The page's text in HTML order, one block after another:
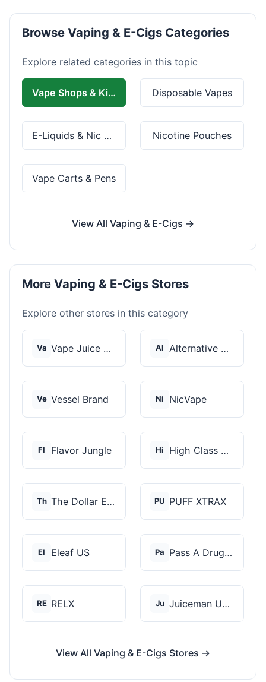
Browse Vaping & E-Cigs Categories
Explore related categories in this topic
Vape Shops & Kits Disposable Vapes
E-Liquids & Nic Salts Nicotine Pouches
Vape Carts & Pens
View All Vaping & E-Cigs →
More Vaping & E-Cigs Stores
Explore other stores in this category
Va Vape Juice Depot Al Alternative Pods
Ve Vessel Brand Ni NicVape
Fl Flavor Jungle Hi High Class Vape Co
Th The Dollar E-Juice C... PU PUFF XTRAX
El Eleaf US Pa Pass A Drug Test
RE RELX Ju Juiceman USA
View All Vaping & E-Cigs Stores →